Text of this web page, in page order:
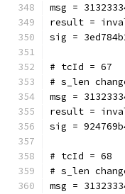
msg =
result =
sig =
# tcId = 67
# s_len
msg =
result =
sig =
# tcId = 68
# s_len
msg =